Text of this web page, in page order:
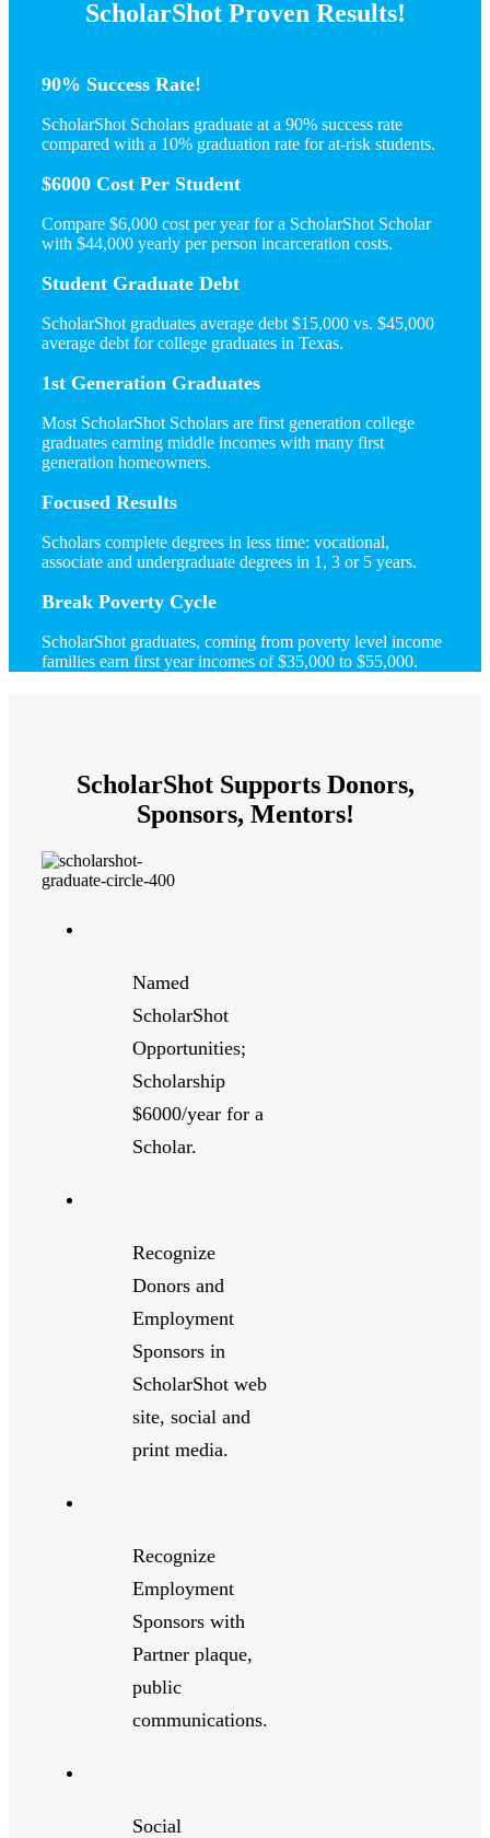
ScholarShot Proven Results!
90% Success Rate!
ScholarShot Scholars graduate at a 90% success rate
compared with a 10% graduation rate for at-risk students.
$6000 Cost Per Student
Compare $6,000 cost per year for a ScholarShot Scholar
with $44,000 yearly per person incarceration costs.
Student Graduate Debt
ScholarShot graduates average debt $15,000 vs. $45,000
average debt for college graduates in Texas.
1st Generation Graduates
Most ScholarShot Scholars are first generation college
graduates earning middle incomes with many first
generation homeowners.
Focused Results
Scholars complete degrees in less time: vocational,
associate and undergraduate degrees in 1, 3 or 5 years.
Break Poverty Cycle
ScholarShot graduates, coming from poverty level income
families earn first year incomes of $35,000 to $55,000.
ScholarShot Supports Donors,
Sponsors, Mentors!
Named
ScholarShot
Opportunities;
Scholarship
$6000/year for a
Scholar.
Recognize
Donors and
Employment
Sponsors in
ScholarShot web
site, social and
print media.
Recognize
Employment
Sponsors with
Partner plaque,
public
communications.
Social